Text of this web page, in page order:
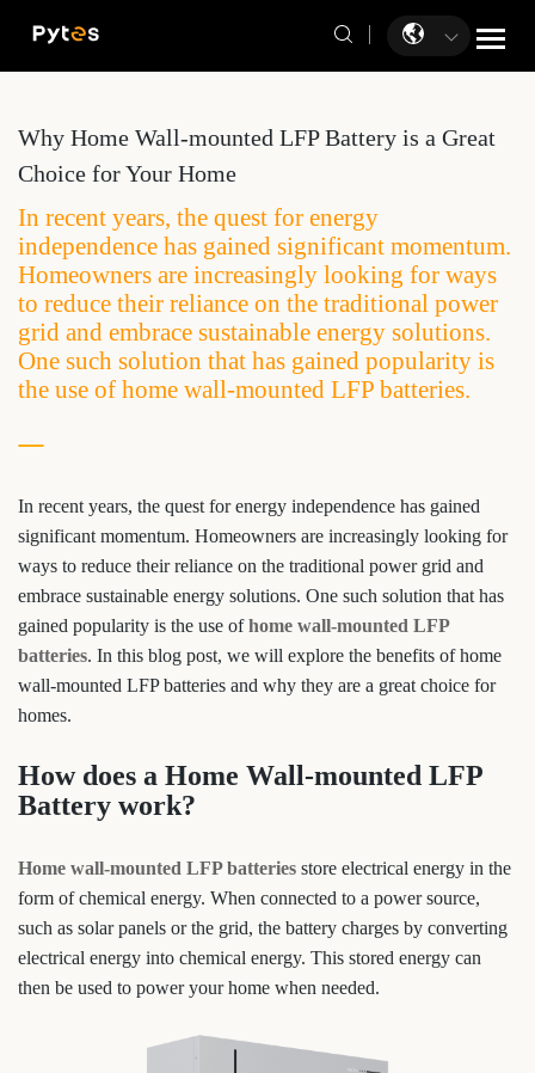
Why Home Wall-mounted LFP Battery is a Great
Choice for Your Home
In recent years, the quest for energy
independence has gained significant momentum.
Homeowners are increasingly looking for ways
to reduce their reliance on the traditional power
grid and embrace sustainable energy solutions.
One such solution that has gained popularity is
the use of home wall-mounted LFP batteries.
In recent years, the quest for energy independence has gained
significant momentum. Homeowners are increasingly looking for
ways to reduce their reliance on the traditional power grid and
embrace sustainable energy solutions. One such solution that has
gained popularity is the use ofhome wall-mounted LFP
batteries. In this blog post, we will explore the benefits of home
wall-mounted LFP batteries and why they are a great choice for
homes.
How does a Home Wall-mounted LFP
Battery work?
Home wall-mounted LFP batteries store electrical energy in the
form of chemical energy. When connected to a power source,
such as solar panels or the grid, the battery charges by converting
electrical energy into chemical energy. This stored energy can
then be used to power your home when needed.